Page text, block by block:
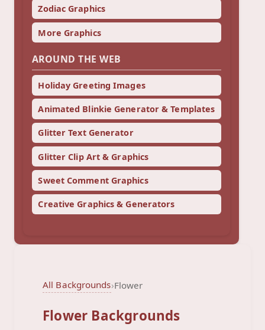
Zodiac Graphics
More Graphics
AROUND THE WEB
Holiday Greeting Images
Animated Blinkie Generator & Templates
Glitter Text Generator
Glitter Clip Art & Graphics
Sweet Comment Graphics
Creative Graphics & Generators
All Backgrounds›Flower
Flower Backgrounds